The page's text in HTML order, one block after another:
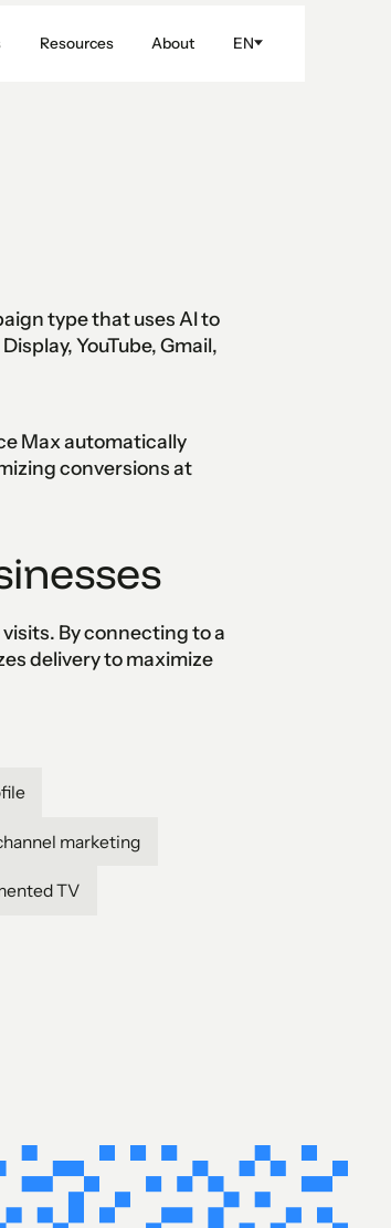
Resources About EN
type that uses AI to
YouTube, Gmail,
Max automatically
conversions at
By connecting to a
delivery to maximize
marketing
TV